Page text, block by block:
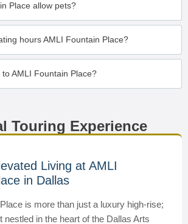
Place allow pets?
hours AMLI Fountain Place?
AMLI Fountain Place?
Touring Experience
Living at AMLI
in Dallas
is more than just a luxury high-rise;
nestled in the heart of the Dallas Arts